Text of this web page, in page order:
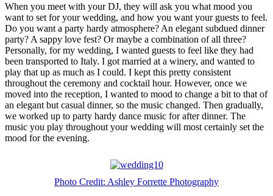
When you meet with your DJ, they will ask you what mood you
want to set for your wedding, and how you want your guests to feel.
Do you want a party hardy atmosphere? An elegant subdued dinner
party? A sappy love fest? Or maybe a combination of all three?
Personally, for my wedding, I wanted guests to feel like they had
been transported to Italy. I got married at a winery, and wanted to
play that up as much as I could. I kept this pretty consistent
throughout the ceremony and cocktail hour. However, once we
moved into the reception, I wanted to mood to change a bit to that of
an elegant but casual dinner, so the music changed. Then gradually,
we worked up to party hardy dance music for after dinner. The
music you play throughout your wedding will most certainly set the
mood for the evening.
Photo Credit: Ashley Forrette Photography